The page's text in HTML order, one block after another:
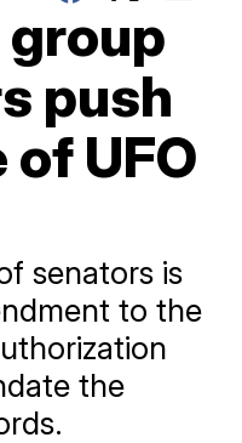
push
UFO
senators is
to the
the